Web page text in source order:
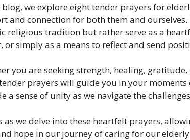
blog, we explore eight tender prayers for
and connection for both them and
religious tradition but rather serve as a
or simply as a means to reflect and send
you are seeking strength, healing,
prayers will guide you in your
a sense of unity as we navigate the
as we delve into these heartfelt prayers,
hope in our journey of caring for our